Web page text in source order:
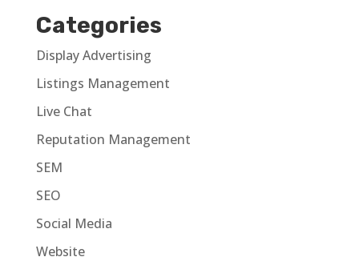
Categories
Display Advertising
Listings Management
Live Chat
Reputation Management
SEM
SEO
Social Media
Website